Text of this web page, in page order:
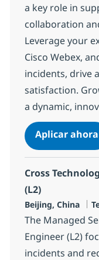
a key role in
collaboration
Leverage your
Cisco Webex,
incidents, drive
satisfaction.
a dynamic,
Aplicar ahora
Cross
(L2)
Ubicación
Beijing, China
The Managed
Engineer (L2)
incidents and